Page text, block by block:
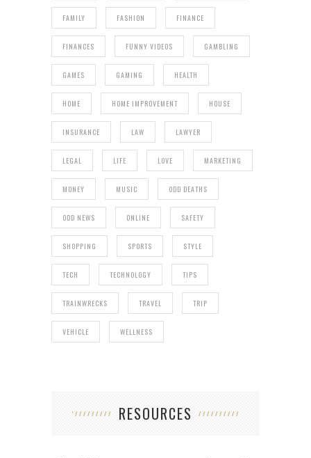
FAMILY FASHION FINANCE
FINANCES FUNNY VIDEOS GAMBLING
GAMES GAMING HEALTH
HOME HOME IMPROVEMENT HOUSE
INSURANCE LAW LAWYER
LEGAL LIFE LOVE MARKETING
MONEY MUSIC ODD DEATHS
ODD NEWS ONLINE SAFETY
SHOPPING SPORTS STYLE
TECH TECHNOLOGY TIPS
TRAINWRECKS TRAVEL TRIP
VEHICLE WELLNESS
RESOURCES